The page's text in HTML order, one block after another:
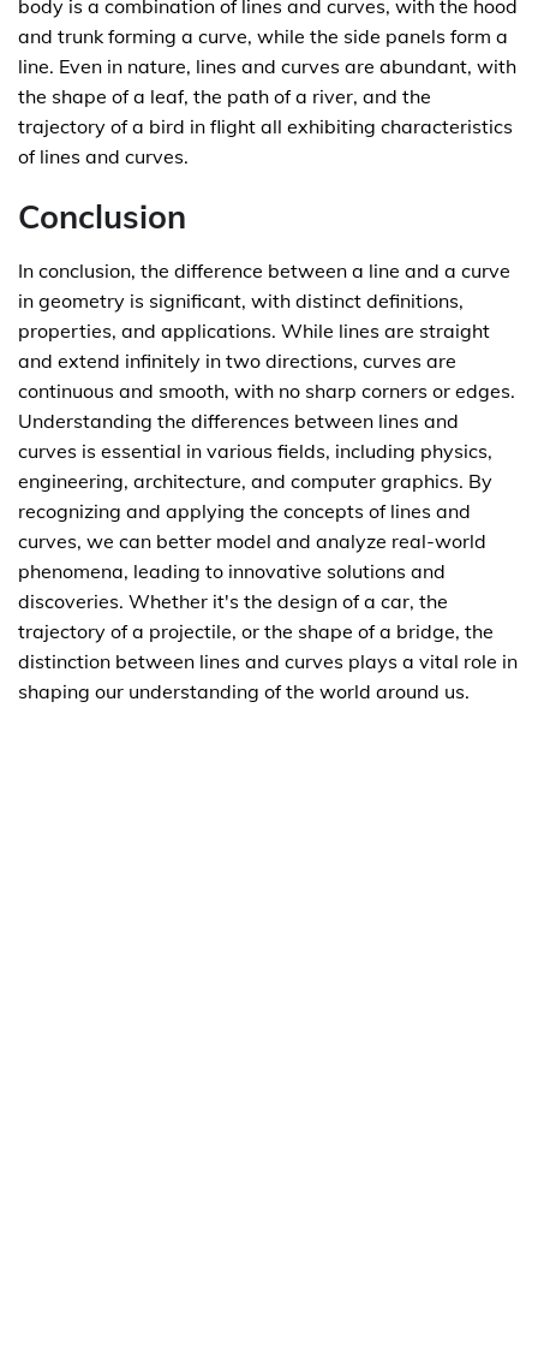
body is a combination of lines and curves, with the hood
and trunk forming a curve, while the side panels form a
line. Even in nature, lines and curves are abundant, with
the shape of a leaf, the path of a river, and the
trajectory of a bird in flight all exhibiting characteristics
of lines and curves.
Conclusion
In conclusion, the difference between a line and a curve
in geometry is significant, with distinct definitions,
properties, and applications. While lines are straight
and extend infinitely in two directions, curves are
continuous and smooth, with no sharp corners or edges.
Understanding the differences between lines and
curves is essential in various fields, including physics,
engineering, architecture, and computer graphics. By
recognizing and applying the concepts of lines and
curves, we can better model and analyze real-world
phenomena, leading to innovative solutions and
discoveries. Whether it's the design of a car, the
trajectory of a projectile, or the shape of a bridge, the
distinction between lines and curves plays a vital role in
shaping our understanding of the world around us.